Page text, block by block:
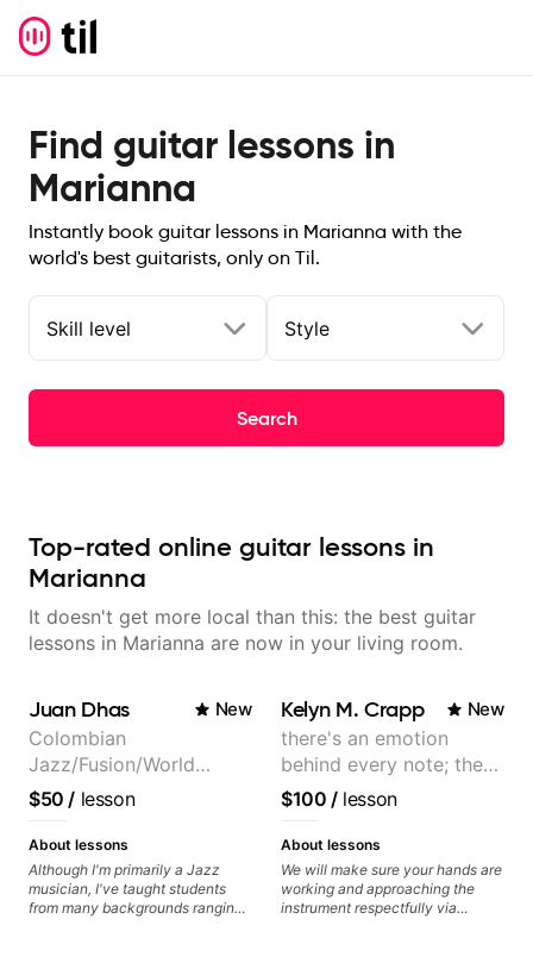
Find guitar lessons in
Marianna
Instantly book guitar lessons in Marianna with the
world's best guitarists, only on Til.
Skill level Style
Search
Top-rated online guitar lessons in
Marianna
It doesn't get more local than this: the best guitar
lessons in Marianna are now in your living room.
Juan Dhas New
Colombian
Jazz/Fusion/World
Music
Guitarist/Composer.
Former Guitar Chair at
EMMAT (Berklee
Partner)
$50 / lesson
About lessons
Although I'm primarily a Jazz
musician, I've taught students
from many backgrounds ranging
Kelyn M. Crapp New
there's an emotion
behind every note; the
tone is in your hands
$100 /lesson
About lessons
We will make sure your hands are
working and approaching the
instrument respectfully via